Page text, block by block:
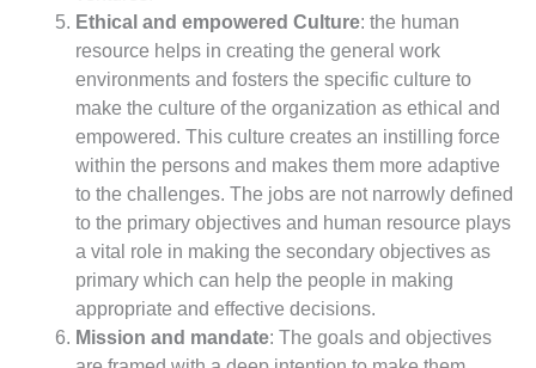
Ethical and empowered Culture: the human
resource helps in creating the general work
environments and fosters the specific culture to
make the culture of the organization as ethical and
empowered. This culture creates an instilling force
within the persons and makes them more adaptive
to the challenges. The jobs are not narrowly defined
to the primary objectives and human resource plays
a vital role in making the secondary objectives as
primary which can help the people in making
appropriate and effective decisions.
Mission and mandate: The goals and objectives